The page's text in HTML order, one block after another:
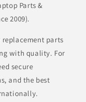
Parts &
2009).
parts
with quality. For
secure
and the best